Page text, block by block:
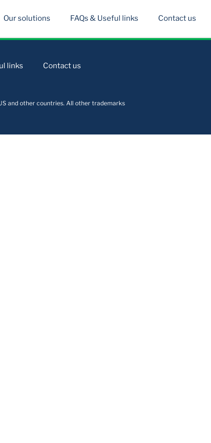
Our solutions FAQs & Useful links Contact us
links Contact us
and other countries. All other trademarks